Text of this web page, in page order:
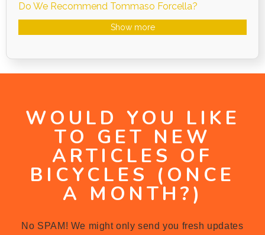
Do We Recommend Tommaso Forcella?
Show more
WOULD YOU LIKE
TO GET NEW
ARTICLES OF
BICYCLES (ONCE
A MONTH?)
No SPAM! We might only send you fresh updates